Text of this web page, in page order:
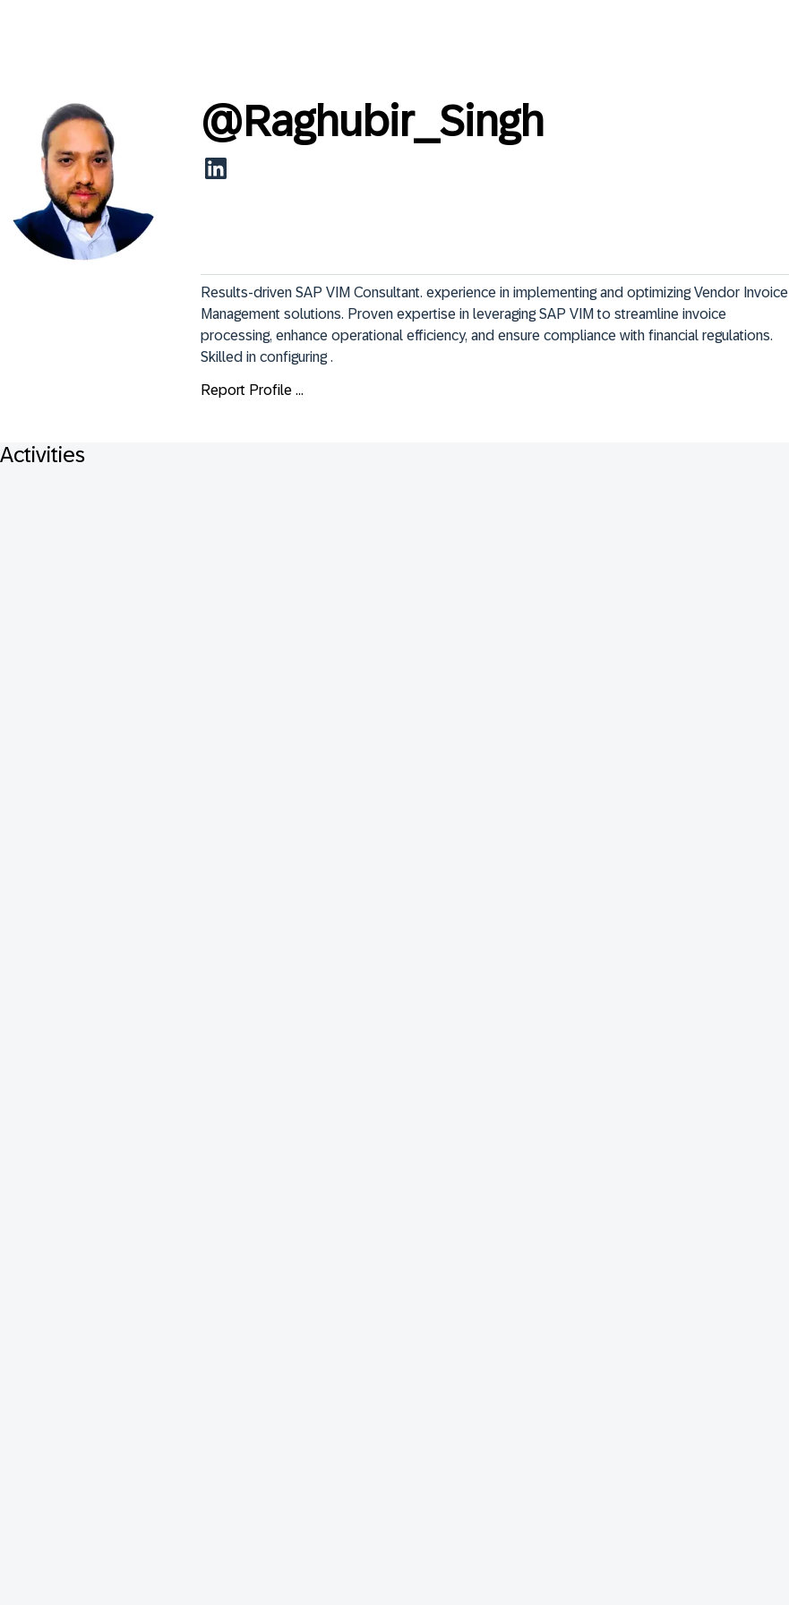
@Raghubir_Singh
Results-driven SAP VIM Consultant. experience in implementing and optimizing Vendor Invoice
Management solutions. Proven expertise in leveraging SAP VIM to streamline invoice
processing, enhance operational efficiency, and ensure compliance with financial regulations.
Skilled in configuring .
Report Profile ...
Activities